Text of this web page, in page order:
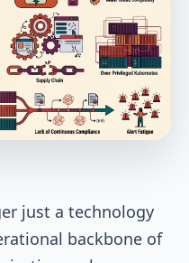
just a technology
backbone of